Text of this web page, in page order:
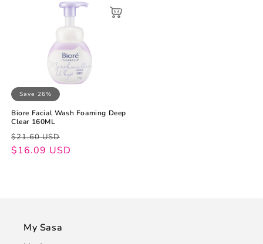
Save 26%
Biore Facial Wash Foaming Deep
Clear 160ML
Regular
price
$21.60 USD
Sale
price
$16.09 USD
My Sasa